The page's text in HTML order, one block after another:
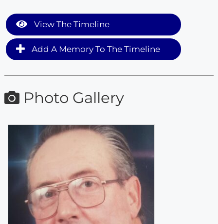
View The Timeline
Add A Memory To The Timeline
Photo Gallery